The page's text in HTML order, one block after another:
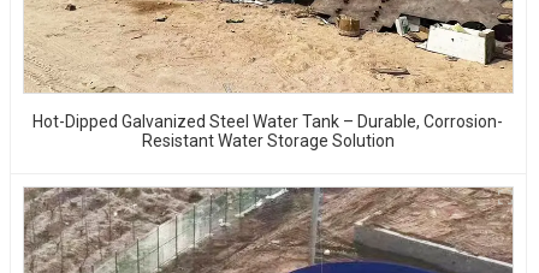
Hot-Dipped Galvanized Steel Water Tank – Durable, Corrosion-
Resistant Water Storage Solution